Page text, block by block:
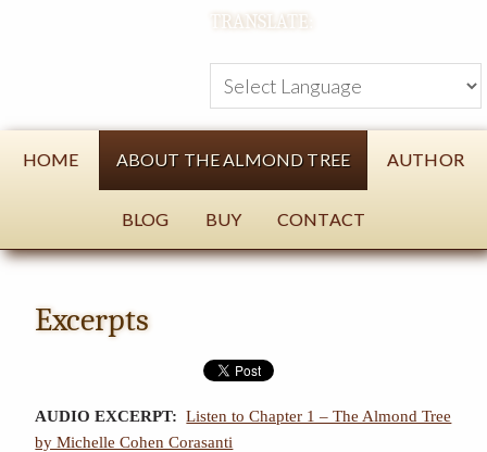
HOME ABOUT THE ALMOND TREE AUTHOR
BLOG BUY CONTACT
Excerpts
AUDIO EXCERPT: Listen to Chapter 1 – The Almond Tree
by Michelle Cohen Corasanti
TRANSLATE: